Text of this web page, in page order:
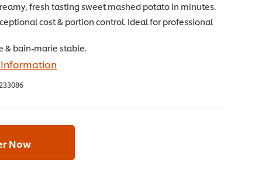
fresh tasting sweet mashed potato in minutes.
cost & portion control. Ideal for professional
& bain-marie stable.
Now